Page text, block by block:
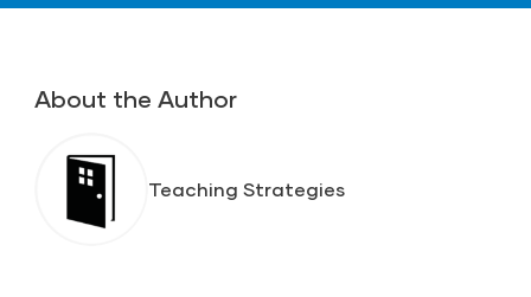
About the Author
Teaching Strategies